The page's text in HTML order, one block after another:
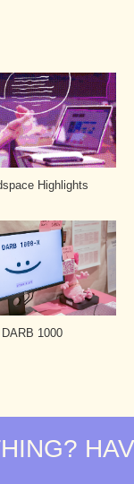
Highlights
DARB 1000